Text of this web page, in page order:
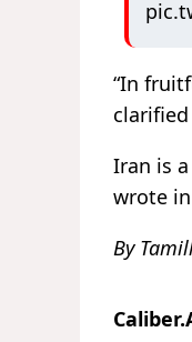
“In
Iran is
wrote
By